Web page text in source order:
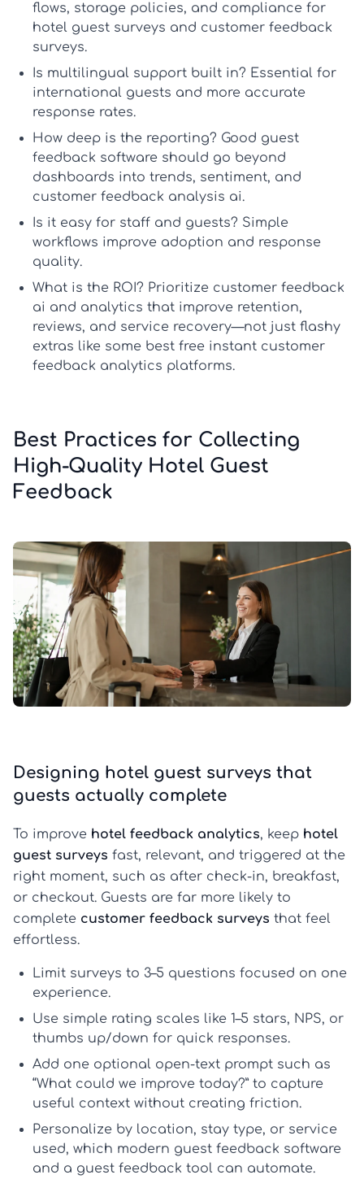
flows, storage policies, and compliance for
hotel guest surveys and customer feedback
surveys.
Is multilingual support built in? Essential for
international guests and more accurate
response rates.
How deep is the reporting? Good guest
feedback software should go beyond
dashboards into trends, sentiment, and
customer feedback analysis ai.
Is it easy for staff and guests? Simple
workflows improve adoption and response
quality.
What is the ROI? Prioritize customer feedback
ai and analytics that improve retention,
reviews, and service recovery—not just flashy
extras like some best free instant customer
feedback analytics platforms.
Best Practices for Collecting
High-Quality Hotel Guest
Feedback
Designing hotel guest surveys that
guests actually complete
To improve hotel feedback analytics, keep hotel
guest surveys fast, relevant, and triggered at the
right moment, such as after check-in, breakfast,
or checkout. Guests are far more likely to
complete customer feedback surveys that feel
effortless.
Limit surveys to 3–5 questions focused on one
experience.
Use simple rating scales like 1–5 stars, NPS, or
thumbs up/down for quick responses.
Add one optional open-text prompt such as
“What could we improve today?” to capture
useful context without creating friction.
Personalize by location, stay type, or service
used, which modern guest feedback software
and a guest feedback tool can automate.